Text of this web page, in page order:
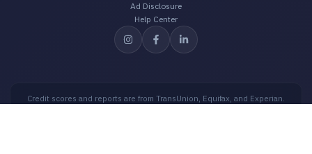
Ad Disclosure
Help Center
Credit scores and reports are from TransUnion, Equifax, and Experian.